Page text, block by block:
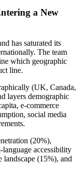
a New
has saturated its
The team
which geographic
line.
(UK, Canada,
layers demographic
e-commerce
social media
(20%),
accessibility
(15%), and